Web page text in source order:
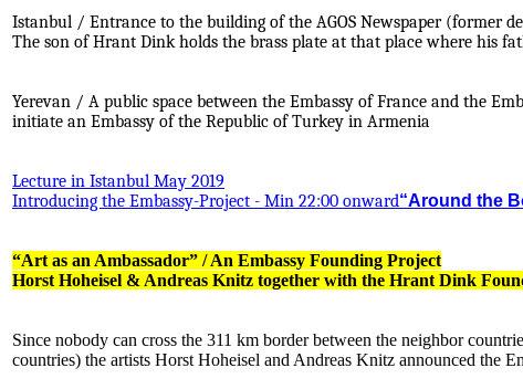
Istanbul / Entrance to the building of the AGOS Newspaper (former
The son of Hrant Dink holds the brass plate at that place where his
Yerevan / A public space between the Embassy of France and the
initiate an Embassy of the Republic of Turkey in Armenia
Lecture in Istanbul May 2019
Introducing the Embassy-Project - Min 22:00 onward“Around the
“Art as an Ambassador” / An Embassy Founding Project
Horst Hoheisel & Andreas Knitz together with the Hrant Dink
Since nobody can cross the 311 km border between the neighbor
countries) the artists Horst Hoheisel and Andreas Knitz announced the